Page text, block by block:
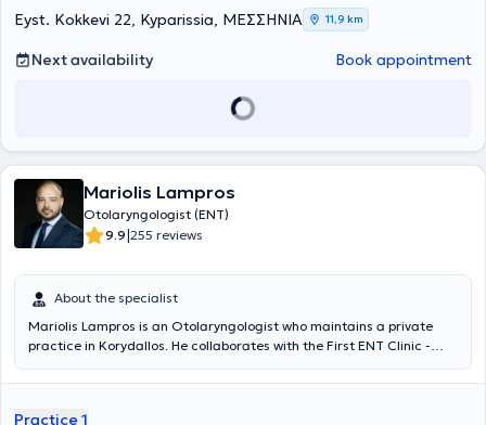
Eyst. Kokkevi 22, Kyparissia, ΜΕΣΣΗΝΙΑ 11,9 km
Next availability Book appointment
Mariolis Lampros
Otolaryngologist (ENT)
9.9|255 reviews
About the specialist
Mariolis Lampros is an Otolaryngologist who maintains a private
practice in Korydallos. He collaborates with the First ENT Clinic -
Clinics of the "Mitera" and "IASO" Hospitals. Additionally, he is a PhD
Practice 1